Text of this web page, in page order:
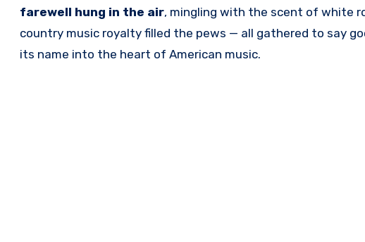
farewell hung in the air, mingling with the scent of white
country music royalty filled the pews — all gathered to say
its name into the heart of American music.